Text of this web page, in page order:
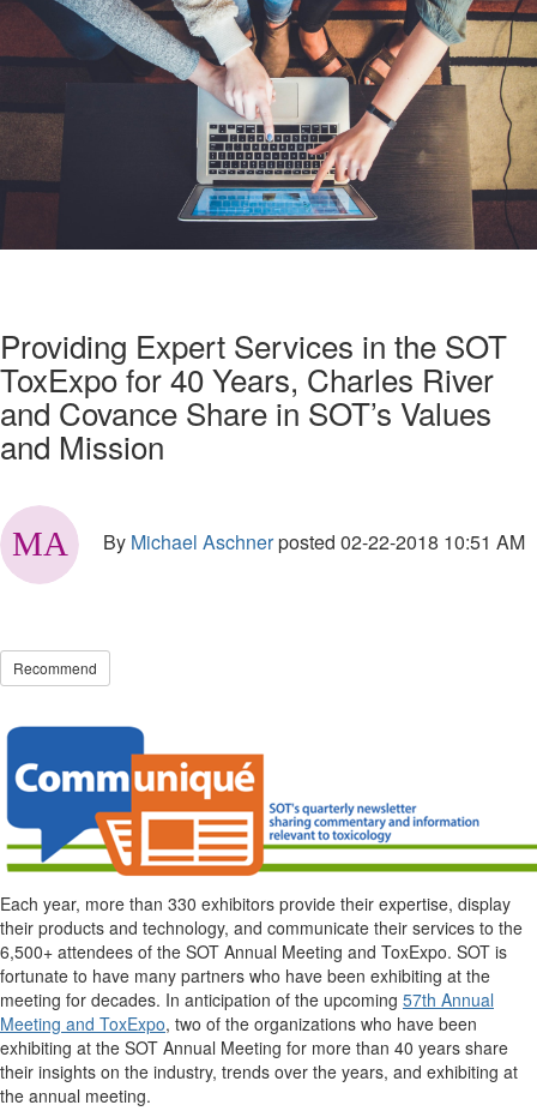
Providing Expert Services in the SOT
ToxExpo for 40 Years, Charles River
and Covance Share in SOT’s Values
and Mission
By Michael Aschnerposted 02-22-2018 10:51 AM
Recommend
Each year, more than 330 exhibitors provide their expertise, display
their products and technology, and communicate their services to the
6,500+ attendees of the SOT Annual Meeting and ToxExpo. SOT is
fortunate to have many partners who have been exhibiting at the
meeting for decades. In anticipation of the upcoming 57th Annual
Meeting and ToxExpo, two of the organizations who have been
exhibiting at the SOT Annual Meeting for more than 40 years share
their insights on the industry, trends over the years, and exhibiting at
the annual meeting.